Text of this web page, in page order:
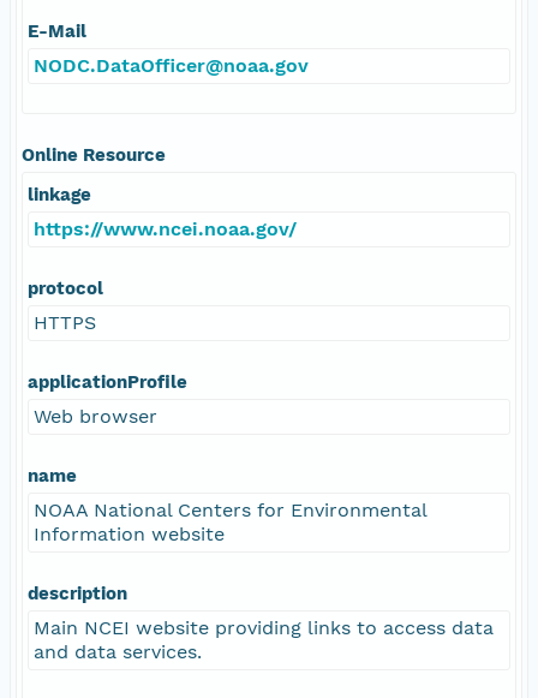
E-Mail
NODC.DataOfficer@noaa.gov
Online Resource
linkage
https://www.ncei.noaa.gov/
protocol
HTTPS
applicationProfile
Web browser
name
NOAA National Centers for Environmental
Information website
description
Main NCEI website providing links to access data
and data services.